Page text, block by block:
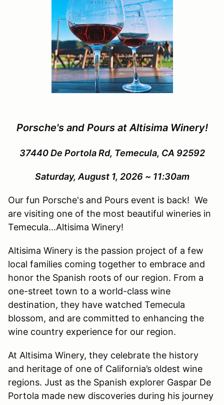
Porsche's and Pours at Altisima Winery!
37440 De Portola Rd, Temecula, CA 92592
Saturday, August 1, 2026 ~ 11:30am
Our fun Porsche's and Pours event is back! We
are visiting one of the most beautiful wineries in
Temecula...Altisima Winery!
Altisima Winery is the passion project of a few
local families coming together to embrace and
honor the Spanish roots of our region. From a
one-street town to a world-class wine
destination, they have watched Temecula
blossom, and are committed to enhancing the
wine country experience for our region.
At Altisima Winery, they celebrate the history
and heritage of one of California’s oldest wine
regions. Just as the Spanish explorer Gaspar De
Portola made new discoveries during his journey